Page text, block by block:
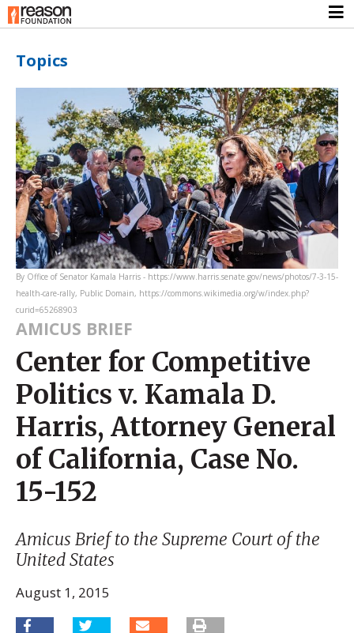
Topics
By Office of Senator Kamala Harris - https://www.harris.senate.gov/news/photos/7-3-15-
health-care-rally, Public Domain, https://commons.wikimedia.org/w/index.php?
curid=65268903
AMICUS BRIEF
Center for Competitive
Politics v. Kamala D.
Harris, Attorney General
of California, Case No.
15-152
Amicus Brief to the Supreme Court of the
United States
August 1, 2015